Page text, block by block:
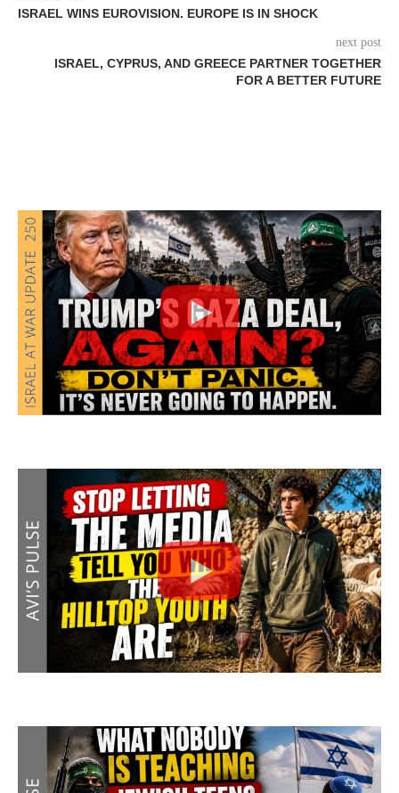
ISRAEL WINS EUROVISION. EUROPE IS IN SHOCK
next post
ISRAEL, CYPRUS, AND GREECE PARTNER TOGETHER
FOR A BETTER FUTURE